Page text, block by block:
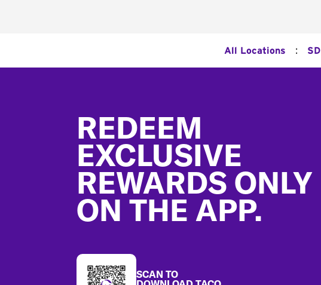
All Locations : SD
REDEEM
EXCLUSIVE
REWARDS ONLY
ON THE APP.
SCAN TO